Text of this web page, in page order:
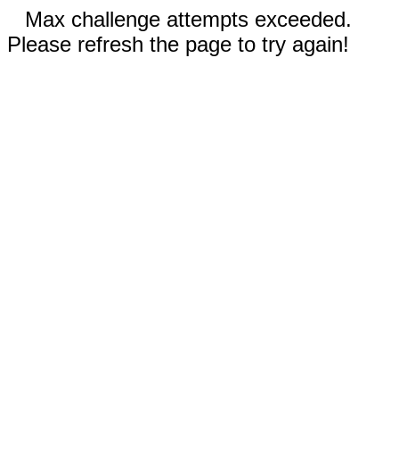
Max challenge attempts exceeded.
Please refresh the page to try again!